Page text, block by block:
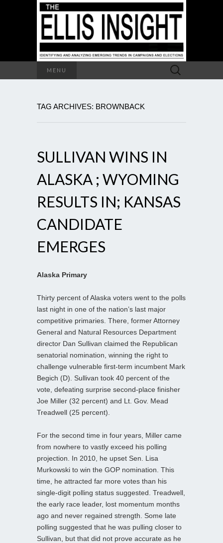
MENU
Search
for:
TAG ARCHIVES: BROWNBACK
SULLIVAN WINS IN
ALASKA ; WYOMING
RESULTS IN; KANSAS
CANDIDATE
EMERGES
Alaska Primary
Thirty percent of Alaska voters went to the polls
last night in one of the nation’s last major
competitive primaries. There, former Attorney
General and Natural Resources Department
director Dan Sullivan claimed the Republican
senatorial nomination, winning the right to
challenge vulnerable first-term incumbent Mark
Begich (D). Sullivan took 40 percent of the
vote, defeating surprise second-place finisher
Joe Miller (32 percent) and Lt. Gov. Mead
Treadwell (25 percent).
For the second time in four years, Miller came
from nowhere to vastly exceed his polling
projection. In 2010, he upset Sen. Lisa
Murkowski to win the GOP nomination. This
time, he attracted far more votes than his
single-digit polling status suggested. Treadwell,
the early race leader, lost momentum months
ago and never regained strength. Some late
polling suggested that he was pulling closer to
Sullivan, but that did not prove accurate as he